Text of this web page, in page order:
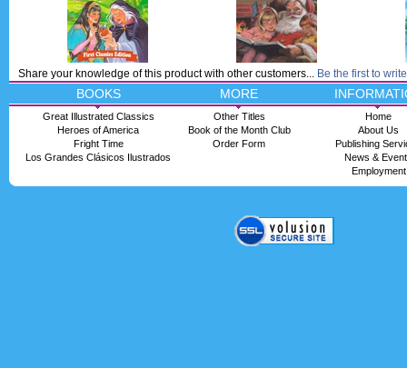
Share your knowledge of this product with other customers... Be the first to
BOOKS
Great Illustrated Classics
Heroes of America
Fright Time
Los Grandes Clásicos Ilustrados
MORE
Other Titles
Book of the Month Club
Order Form
Home
About Us
Publishing
News &
Employment